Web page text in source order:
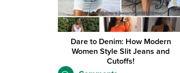
Dare to Denim: How Modern
Women Style Slit Jeans and
Cutoffs!